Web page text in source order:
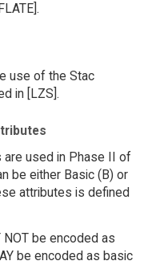
use of the Stac
in [LZS].
are used in Phase II of
be either Basic (B) or
attributes is defined
be encoded as
be encoded as basic